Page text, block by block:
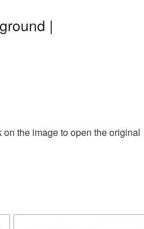
|
the image to open the original